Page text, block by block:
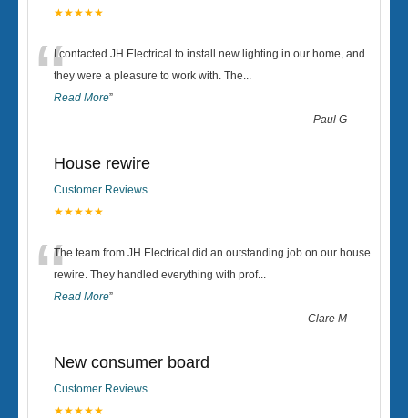
★★★★★
“I contacted JH Electrical to install new lighting in our home, and
they were a pleasure to work with. The...
Read More”
-Paul G
House rewire
Customer Reviews
★★★★★
“The team from JH Electrical did an outstanding job on our house
rewire. They handled everything with prof...
Read More”
-Clare M
New consumer board
Customer Reviews
★★★★★